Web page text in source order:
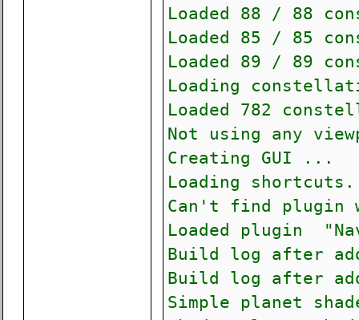
Loaded 88 / 88
Loaded 85 / 85
Loaded 89 / 89
Loading
Loaded 782
Not using any
Creating GUI ...
Loading
Can't find plugin
Loaded plugin
Build log after
Build log after
Simple planet